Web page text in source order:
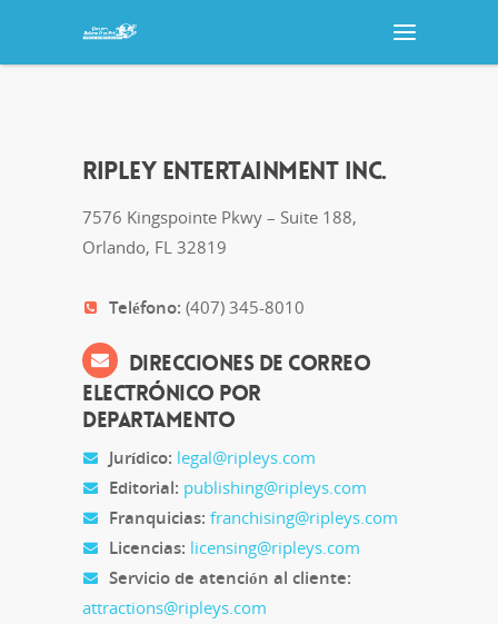
RIPLEY ENTERTAINMENT INC.
7576 Kingspointe Pkwy – Suite 188,
Orlando, FL 32819
Teléfono: (407) 345-8010
DIRECCIONES DE CORREO
ELECTRÓNICO POR
DEPARTAMENTO
Jurídico: legal@ripleys.com
Editorial: publishing@ripleys.com
Franquicias: franchising@ripleys.com
Licencias: licensing@ripleys.com
Servicio de atención al cliente:
attractions@ripleys.com